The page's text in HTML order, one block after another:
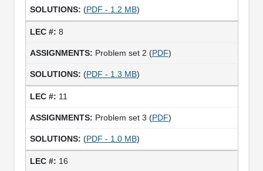
(PDF - 1.2 MB)
8
Problem set 2 (PDF)
(PDF - 1.3 MB)
11
Problem set 3 (PDF)
(PDF - 1.0 MB)
16